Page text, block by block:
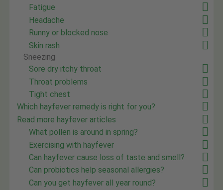
Fatigue
Headache
Runny or blocked nose
Skin rash
Sneezing
Sore dry itchy throat
Throat problems
Tight chest
Which hayfever remedy is right for you?
Read more hayfever articles
What pollen is around in spring?
Exercising with hayfever
Can hayfever cause loss of taste and smell?
Can probiotics help seasonal allergies?
Can you get hayfever all year round?